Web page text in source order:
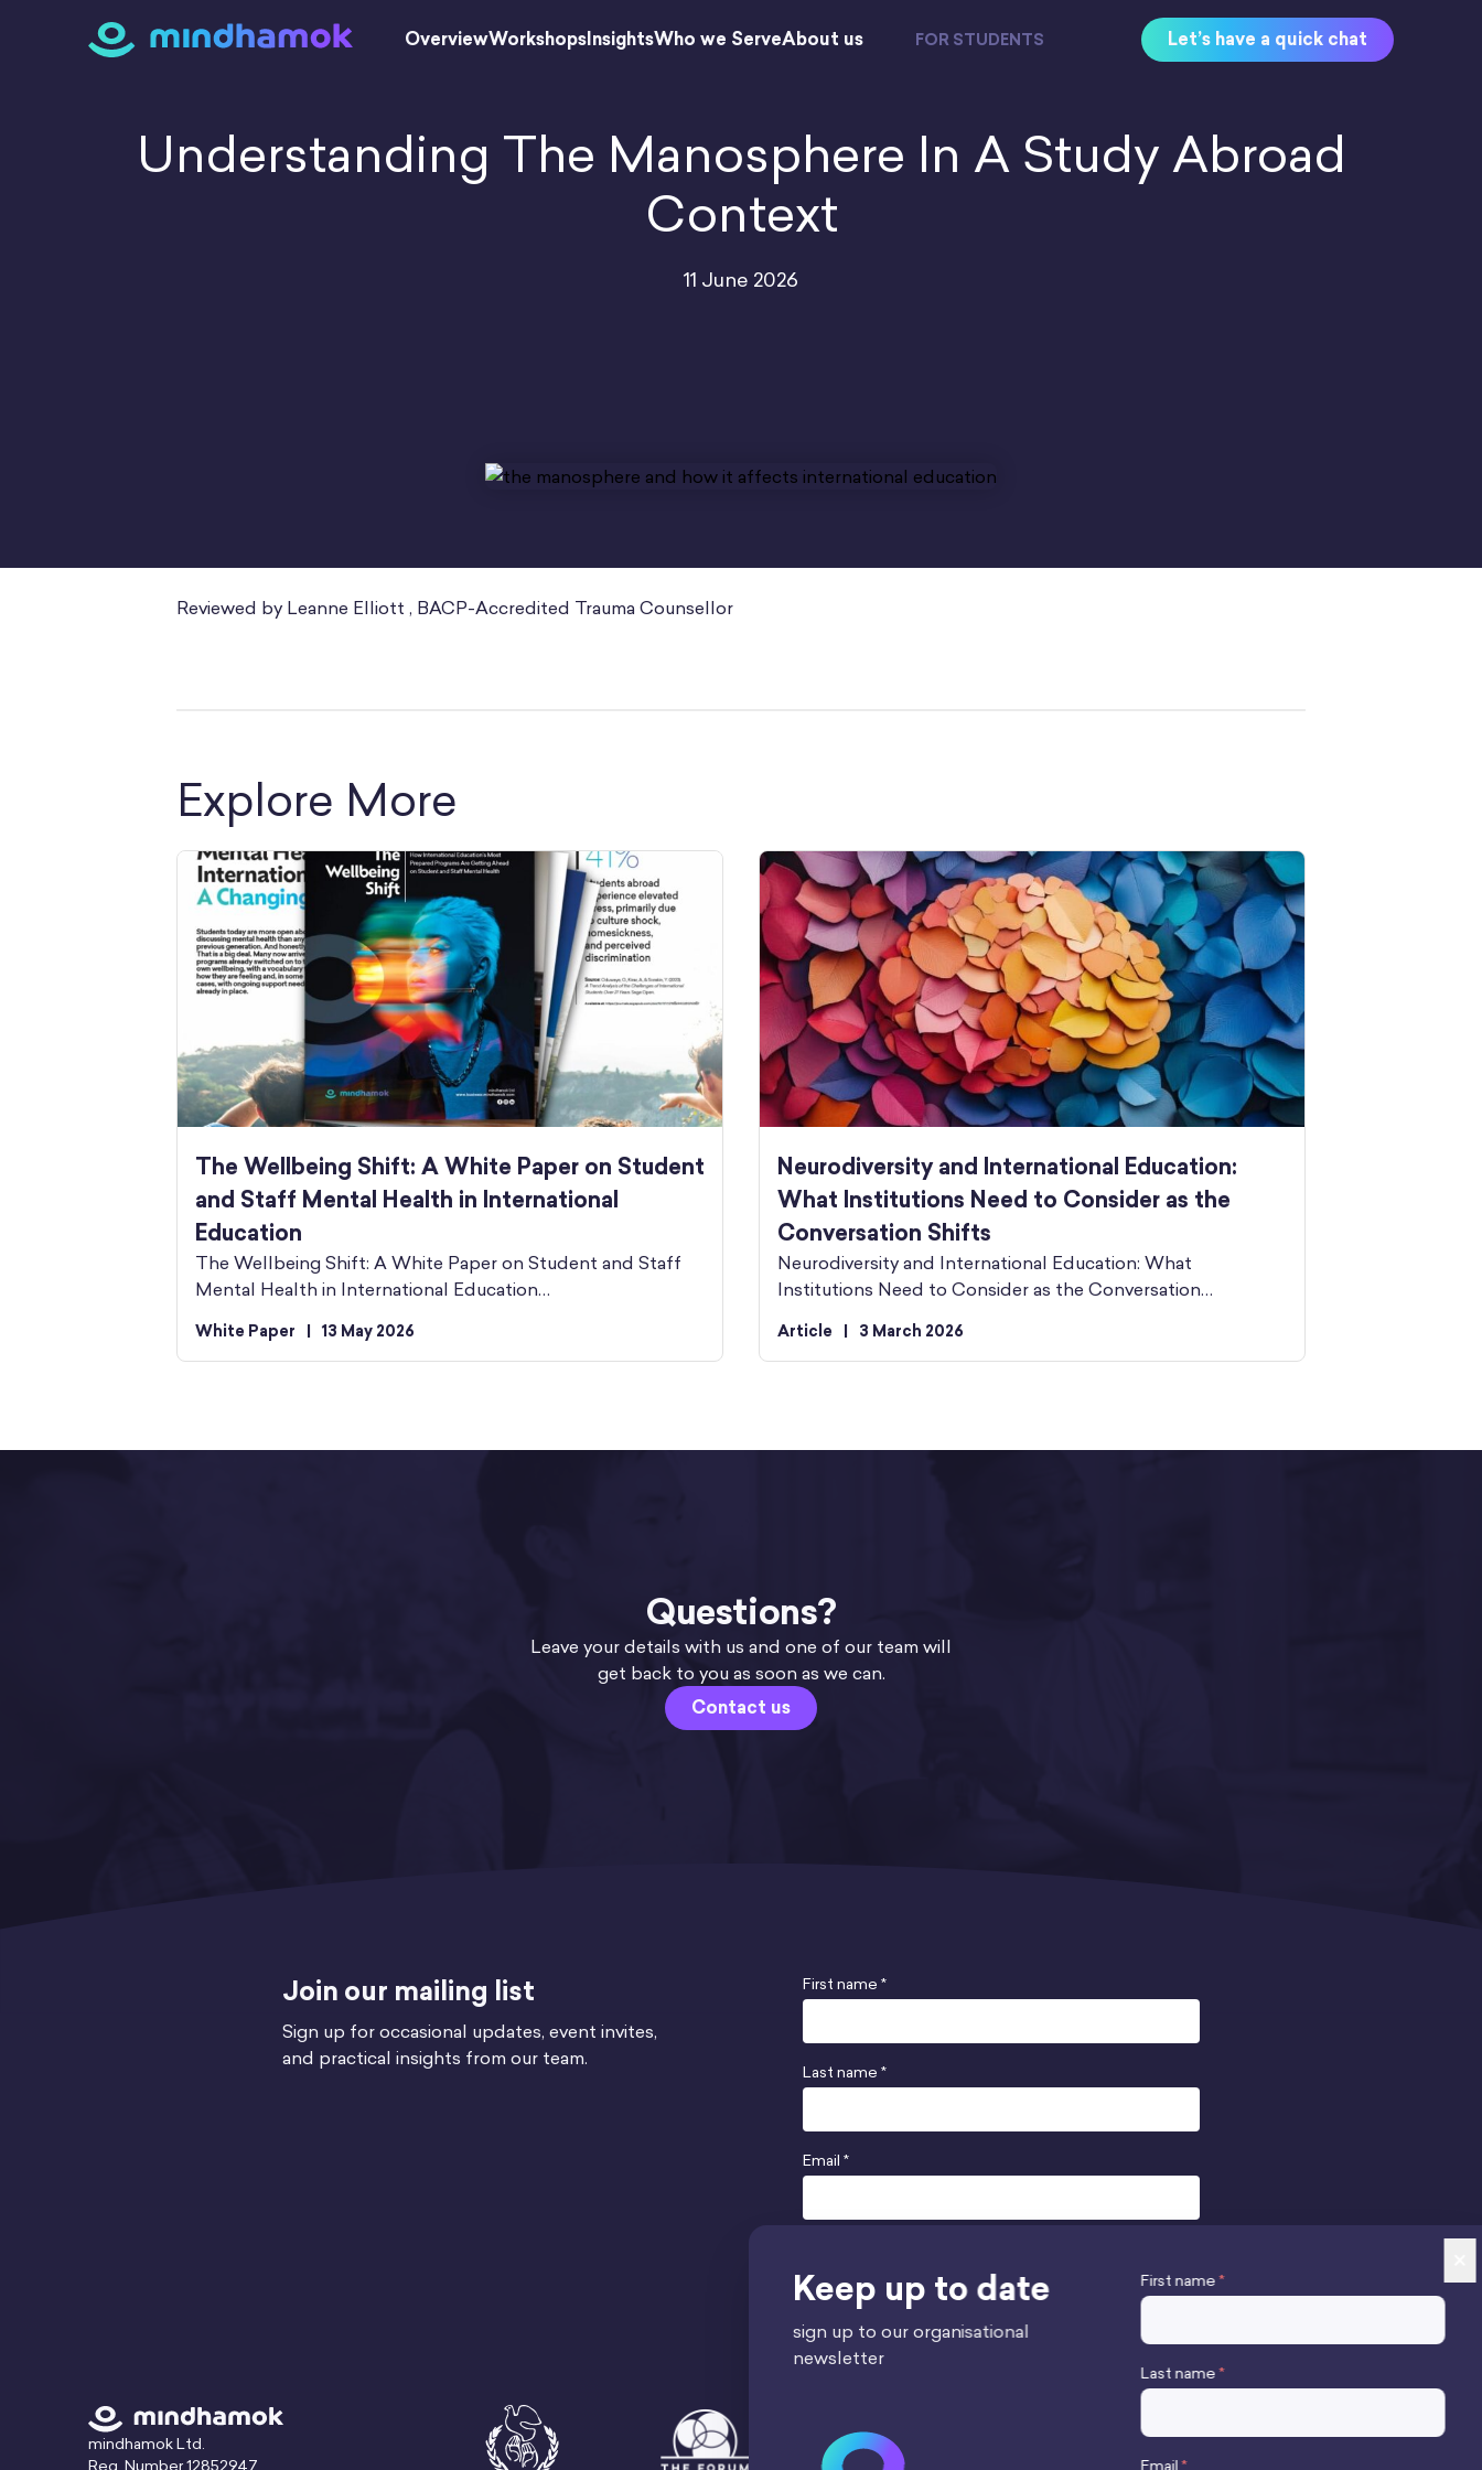
OverviewWorkshopsInsightsWho we ServeAbout us FOR STUDENTS Let’s have a quick chat
Understanding The Manosphere In A Study Abroad
Context
11 June 2026
Reviewed by Leanne Elliott , BACP-Accredited Trauma Counsellor
Explore More
The Wellbeing Shift: A White Paper on Student
and Staff Mental Health in International
Education
The Wellbeing Shift: A White Paper on Student and Staff
Mental Health in International Education…
White Paper | 13 May 2026
Neurodiversity and International Education:
What Institutions Need to Consider as the
Conversation Shifts
Neurodiversity and International Education: What
Institutions Need to Consider as the Conversation…
Article | 3 March 2026
Questions?
Leave your details with us and one of our team will
get back to you as soon as we can.
Contact us
Join our mailing list
Sign up for occasional updates, event invites,
and practical insights from our team.
First name *
Last name *
Email *
Keep up to date
sign up to our organisational
newsletter
First name*
Last name*
Email*
mindhamok Ltd.
Reg. Number 12852947,